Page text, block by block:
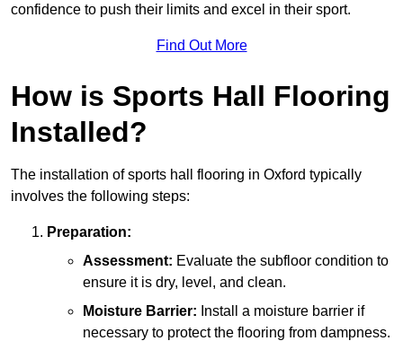
confidence to push their limits and excel in their sport.
Find Out More
How is Sports Hall Flooring
Installed?
The installation of sports hall flooring in Oxford typically
involves the following steps:
Preparation:
Assessment: Evaluate the subfloor condition to
ensure it is dry, level, and clean.
Moisture Barrier: Install a moisture barrier if
necessary to protect the flooring from dampness.